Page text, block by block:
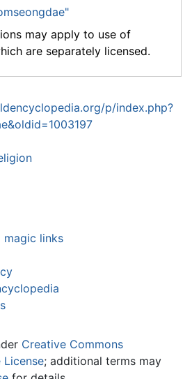
may apply to use of
are separately licensed.
p/index.php?
magic links
Creative Commons
; additional terms may